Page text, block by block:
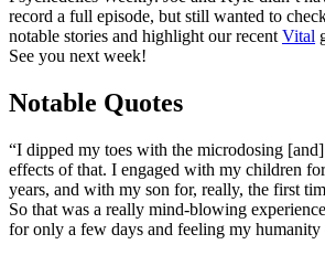
record a full episode, but still wanted to
notable stories and highlight our recent Vital
See you next week!
Notable Quotes
“I dipped my toes with the microdosing
effects of that. I engaged with my children
years, and with my son for, really, the first
So that was a really mind-blowing
for only a few days and feeling my humanity